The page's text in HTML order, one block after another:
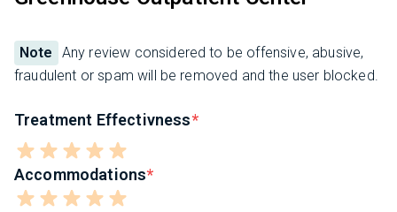
Note
Any review considered to be offensive, abusive,
fraudulent or spam will be removed and the user blocked.
Treatment Effectivness
Accommodations